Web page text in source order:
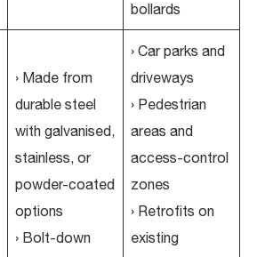
bollards
› Made from
durable steel
with galvanised,
stainless, or
powder-coated
options
› Bolt-down
› Car parks and
driveways
› Pedestrian
areas and
access-control
zones
› Retrofits on
existing